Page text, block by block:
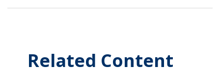
Related Content